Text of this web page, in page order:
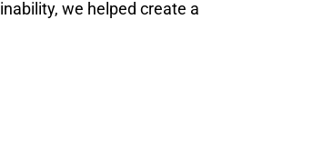
we helped create a